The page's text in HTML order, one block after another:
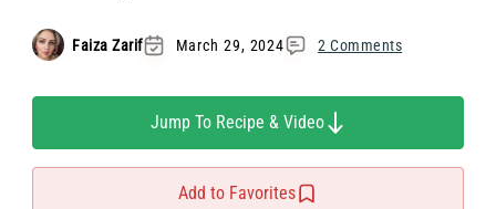
Faiza Zarif March 29, 2024 2 Comments
Jump To Recipe & Video
Add to Favorites